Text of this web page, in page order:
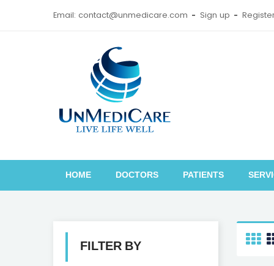
Email: contact@unmedicare.com Sign up
HOME DOCTORS PATIENTS
FILTER BY